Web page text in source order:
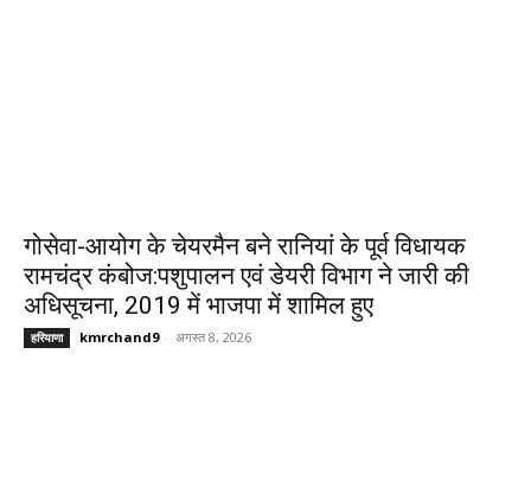
गोसेवा-आयोग के चेयरमैन बने रानियां के पूर्व विधायक
रामचंद्र कंबोज:पशुपालन एवं डेयरी विभाग ने जारी की
अधिसूचना, 2019 में भाजपा में शामिल हुए
हरियाणा kmrchand9 - अगस्त 8, 2026